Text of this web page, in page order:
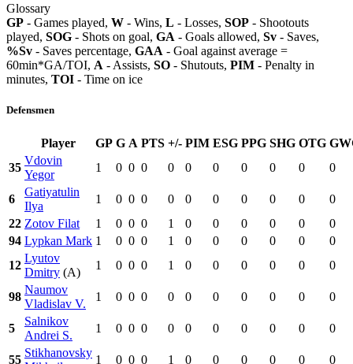
Glossary
GP - Games played, W - Wins, L - Losses, SOP - Shootouts
played, SOG - Shots on goal, GA - Goals allowed, Sv - Saves,
%Sv - Saves percentage, GAA - Goal against average =
60min*GA/TOI, A - Assists, SO - Shutouts, PIM - Penalty in
minutes, TOI - Time on ice
Defensmen
Player GP G A PTS +/- PIM ESG PPG SHG OTG
35
Vdovin
Yegor
1 0 0 0 0 0 0 0 0 0 0
6
Gatiyatulin
Ilya
1 0 0 0 0 0 0 0 0 0
0
22 Zotov Filat 1 0 0 0 1 0 0 0 0 0
0
94 Lypkan Mark 1 0 0 0 1 0 0 0 0 0
0
12
Lyutov
Dmitry (A)
1 0 0 0 1 0 0 0 0 0 0
98
Naumov
Vladislav V.
1 0 0 0 0 0 0 0 0 0 0
5
Salnikov
Andrei S.
1 0 0 0 0 0 0 0 0 0 0
55
Stikhanovsky
1 0 0 0 1 0 0 0 0 0 0